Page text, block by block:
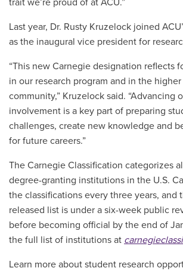
Last year, Dr. Rusty Kruzelock joined
as the inaugural vice president for
“This new Carnegie designation reflects
in our research program and in the
community,” Kruzelock said. “Advancing
involvement is a key part of preparing
challenges, create new knowledge and
for future careers.”
The Carnegie Classification categorizes
degree-granting institutions in the U.S.
the classifications every three years, and
released list is under a six-week public
before becoming official by the end of
the full list of institutions at
Learn more about student research